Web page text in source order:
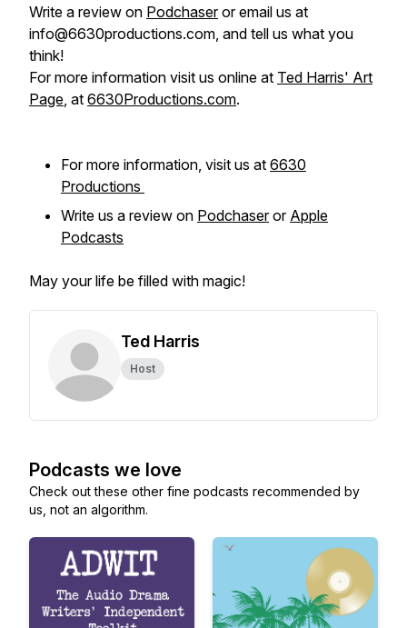
Write a review on Podchaseror email us at
info@6630productions.com, and tell us what you
think!
For more information visit us online at Ted Harris' Art
Page, at 6630Productions.com.
For more information, visit us at 6630
Productions
Write us a review on Podchaseror Apple
Podcasts
May your life be filled with magic!
Ted Harris
Host
Podcasts we love
Check out these other fine podcasts recommended by
us, not an algorithm.